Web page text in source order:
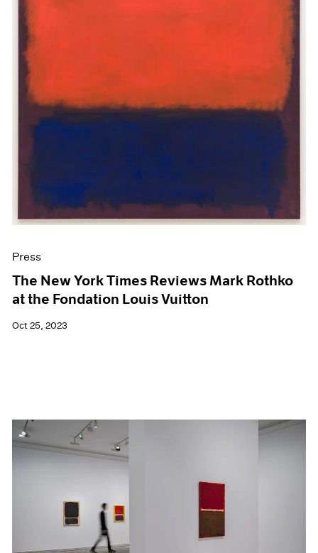
Press
The New York Times Reviews Mark Rothko
at the Fondation Louis Vuitton
Oct 25, 2023